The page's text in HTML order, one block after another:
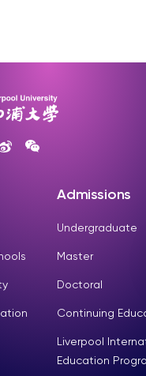
Admissions
Undergraduate
Master
Doctoral
Continuing
Liverpool
Education